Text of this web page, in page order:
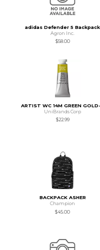
adidas Defender 5 Backpack
Agron Inc.
$58.00
ARTIST WC 14M GREEN
UniBrands Corp
$22.99
BACKPACK ASHER
Champion
$45.00